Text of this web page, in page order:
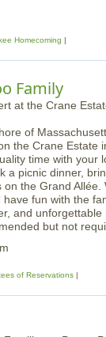
Homecoming
Family
of
the Crane Estate
time with your
a picnic dinner,
the Grand Allée.
fun with the
and
but not
of Reservations